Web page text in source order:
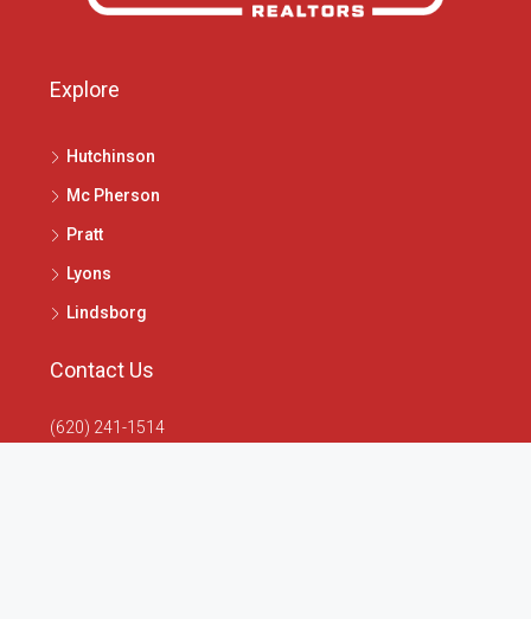
Explore
Hutchinson
Mc Pherson
Pratt
Lyons
Lindsborg
Contact Us
(620) 241-1514